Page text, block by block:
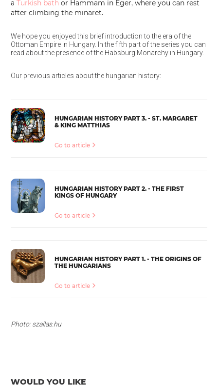
a Turkish bath or Hammam in Eger, where you can rest
after climbing the minaret.
We hope you enjoyed this brief introduction to the era of the
Ottoman Empire in Hungary. In the fifth part of the series you can
read about the presence of the Habsburg Monarchy in Hungary.
Our previous articles about the hungarian history:
HUNGARIAN HISTORY PART 3. - ST. MARGARET
& KING MATTHIAS
Go to article
HUNGARIAN HISTORY PART 2. - THE FIRST
KINGS OF HUNGARY
Go to article
HUNGARIAN HISTORY PART 1. - THE ORIGINS OF
THE HUNGARIANS
Go to article
Photo: szallas.hu
WOULD YOU LIKE